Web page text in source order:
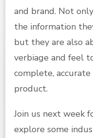
and brand. Not
the information
but they are also
verbiage and feel
complete,
product.
Join us next week
explore some